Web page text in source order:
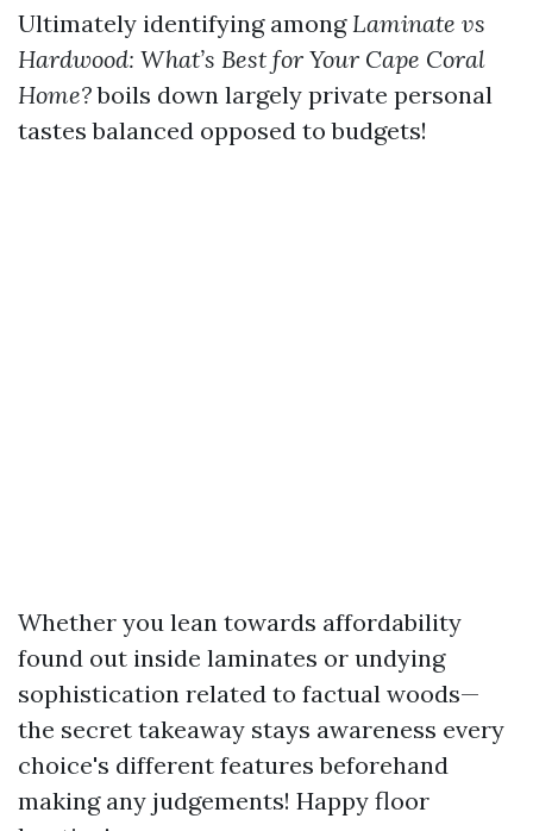
Ultimately identifying amongLaminate vs
Hardwood: What’s Best for Your Cape Coral
Home?boils down largely private personal
tastes balanced opposed to budgets!
Whether you lean towards affordability
found out inside laminates or undying
sophistication related to factual woods—
the secret takeaway stays awareness every
choice's different features beforehand
making any judgements! Happy floor